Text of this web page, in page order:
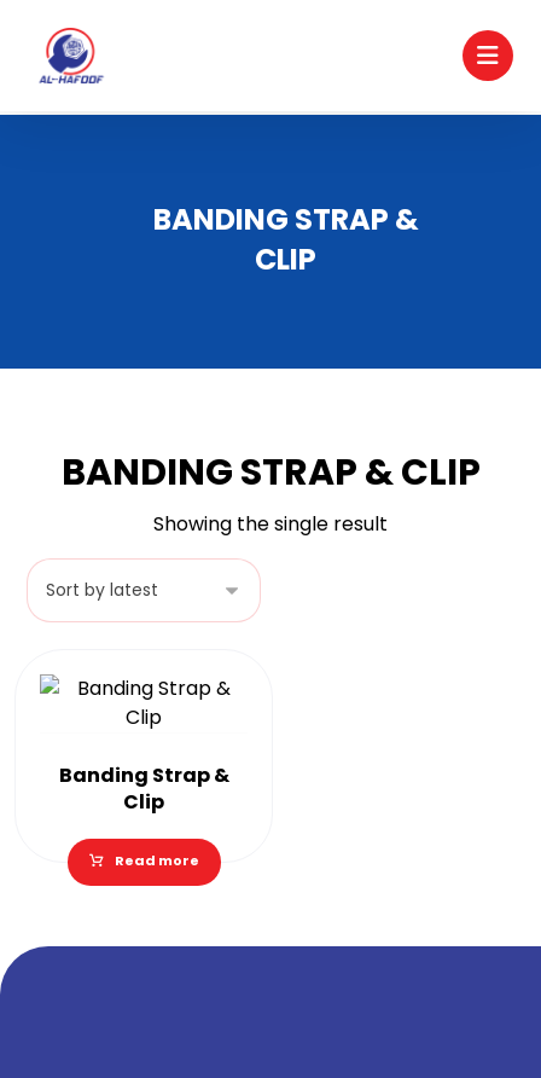
BANDING STRAP &
CLIP
BANDING STRAP & CLIP
Showing the single result
Banding Strap &
Clip
Read more